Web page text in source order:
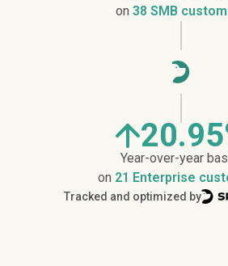
on 38 SMB
Year-over-year
on 21 Enterprise
Tracked and optimized by